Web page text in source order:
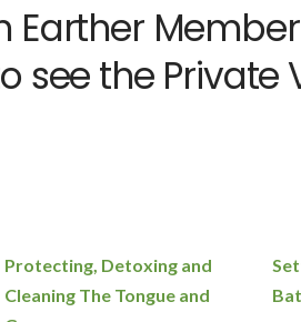
Earther
see the Private
Protecting, Detoxing and
Cleaning The Tongue and